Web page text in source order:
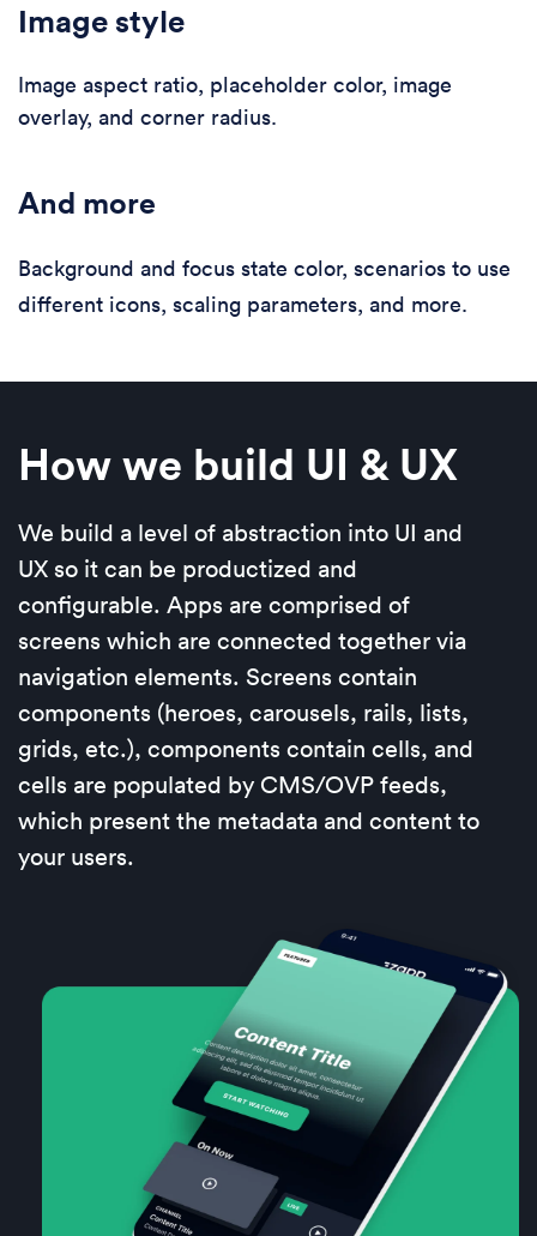
Image style
Image aspect ratio, placeholder color, image
overlay, and corner radius.
And more
Background and focus state color, scenarios to use
different icons, scaling parameters, and more.
How we build UI & UX
We build a level of abstraction into UI and
UX so it can be productized and
configurable. Apps are comprised of
screens which are connected together via
navigation elements. Screens contain
components (heroes, carousels, rails, lists,
grids, etc.), components contain cells, and
cells are populated by CMS/OVP feeds,
which present the metadata and content to
your users.